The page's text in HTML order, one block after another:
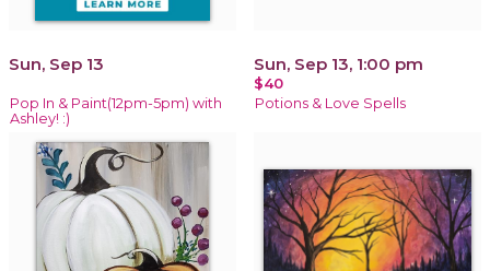
Sun, Sep 13
Pop In & Paint(12pm-5pm) with
Ashley! :)
Sun, Sep 13, 1:00 pm
$40
Potions & Love Spells